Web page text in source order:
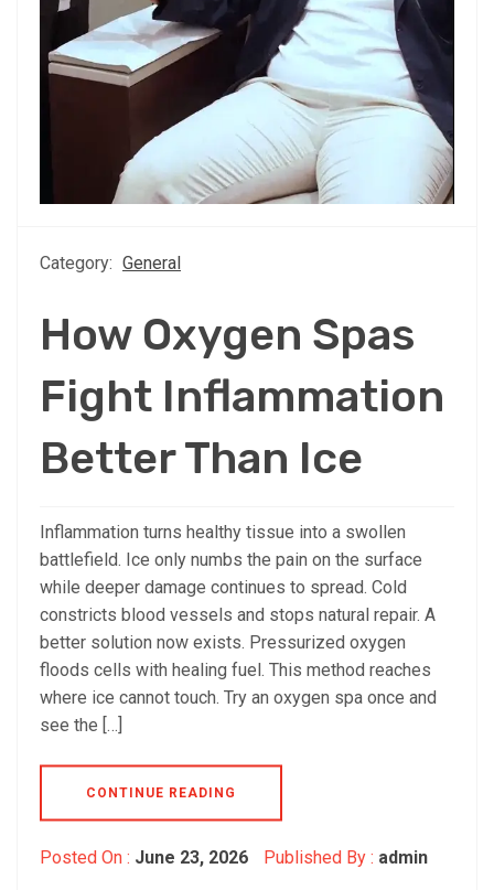
Category: General
How Oxygen Spas
Fight Inflammation
Better Than Ice
Inflammation turns healthy tissue into a swollen
battlefield. Ice only numbs the pain on the surface
while deeper damage continues to spread. Cold
constricts blood vessels and stops natural repair. A
better solution now exists. Pressurized oxygen
floods cells with healing fuel. This method reaches
where ice cannot touch. Try an oxygen spa once and
see the […]
CONTINUE READING
Posted On : June 23, 2026 Published By : admin